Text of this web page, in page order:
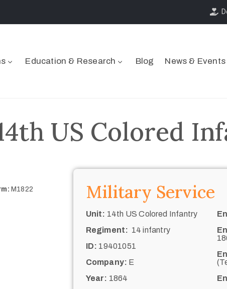
Education & Research Blog News & Events
US Colored
M1822 Military Service
Unit: 14th US Colored Infantry
Regiment: 14 infantry
ID: 19401051
Company: E
Year: 1864